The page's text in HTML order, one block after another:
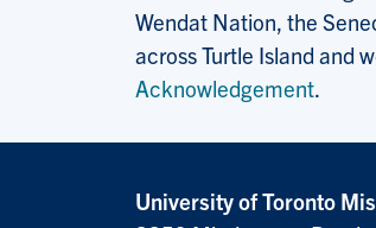
Wendat Nation, the
across Turtle Island and
Acknowledgement.
University of Toronto